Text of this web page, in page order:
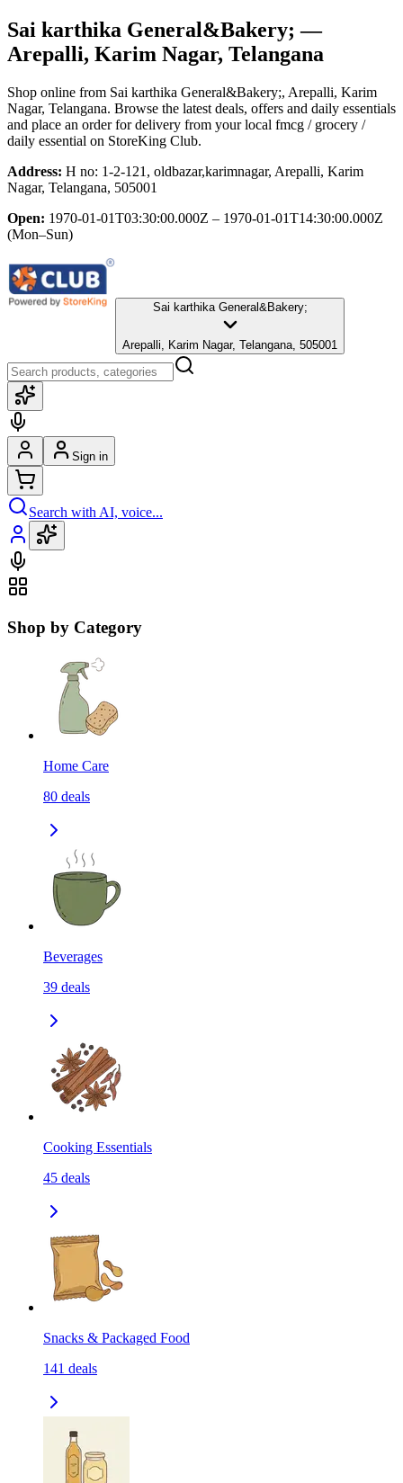
Sai karthika General&Bakery; —
Arepalli, Karim Nagar, Telangana
Shop online from Sai karthika General&Bakery;, Arepalli, Karim
Nagar, Telangana. Browse the latest deals, offers and daily essentials
and place an order for delivery from your local fmcg / grocery /
daily essential on StoreKing Club.
Address: H no: 1-2-121, oldbazar,karimnagar, Arepalli, Karim
Nagar, Telangana, 505001
Open: 1970-01-01T03:30:00.000Z – 1970-01-01T14:30:00.000Z
(Mon–Sun)
Sai karthika General&Bakery;
Arepalli, Karim Nagar, Telangana, 505001
Sign in
Search with AI, voice...
Shop by Category
Home Care
80 deals
Beverages
39 deals
Cooking Essentials
45 deals
Snacks & Packaged Food
141 deals